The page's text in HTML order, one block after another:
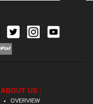
ABOUT US :
OVERVIEW